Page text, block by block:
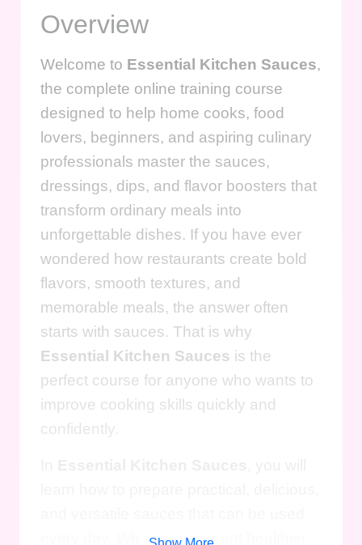
Overview
Welcome to Essential Kitchen Sauces,
the complete online training course
designed to help home cooks, food
lovers, beginners, and aspiring culinary
professionals master the sauces,
dressings, dips, and flavor boosters that
transform ordinary meals into
unforgettable dishes. If you have ever
wondered how restaurants create bold
flavors, smooth textures, and
memorable meals, the answer often
starts with sauces. That is why
Essential Kitchen Sauces is the
perfect course for anyone who wants to
improve cooking skills quickly and
confidently.
every day. Whether you want healthier